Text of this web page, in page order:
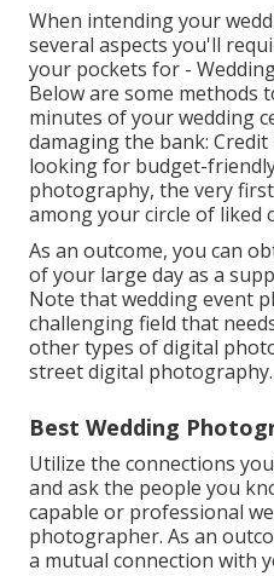
When intending your
several aspects you'll
your pockets for -
Below are some methods
minutes of your wedding
damaging the bank:
looking for budget-
photography, the very
among your circle of liked
As an outcome, you can
of your large day as a
Note that wedding event
challenging field that
other types of digital
street digital photography.
Best Wedding
Utilize the connections
and ask the people you
capable or professional
photographer. As an
a mutual connection with